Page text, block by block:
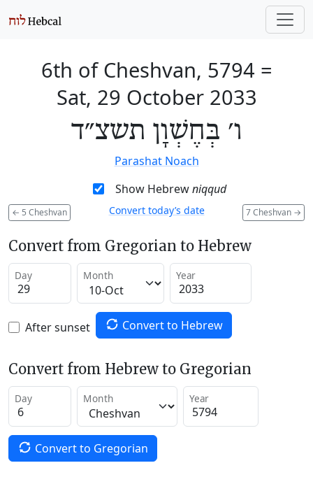
6th of Cheshvan, 5794 =
Sat, 29 October 2033
ו׳ בְּחֶשְׁוָן תשצ״ד
Parashat Noach
Show Hebrewniqqud
← 5 Cheshvan 7 Cheshvan →
Convert today’s date
Convert from Gregorian to Hebrew
Day Month Year
After sunset Convert to Hebrew
Convert from Hebrew to Gregorian
Day Month Year
Convert to Gregorian